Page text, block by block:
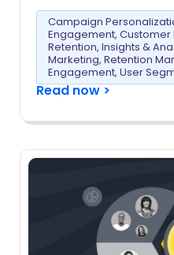
Campaign
Engagement, Customer
Retention, Insights &
Marketing, Retention
Engagement, User
Read now >